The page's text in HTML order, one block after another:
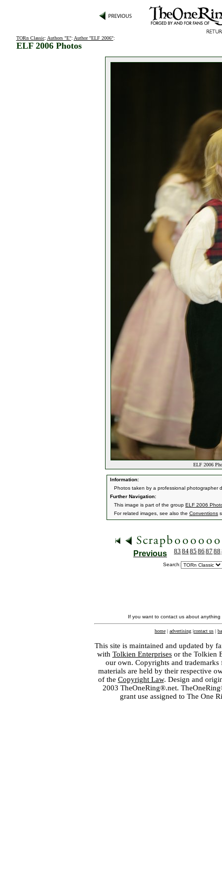
TORn Classic: Authors "E": Author "ELF 2006":
ELF 2006 Photos
ELF 2006
Information:
Photos taken by a professional photographer
Further Navigation:
This image is part of the group ELF 2006
For related images, see also the Conventions
Previous 83 8485 86 87 88
Search:
If you want to contact us about
home | advertising |contact us |
This site is maintained and updated by
with Tolkien Enterprisesor the Tolkien
our own. Copyrights and
materials are held by their respective
of the Copyright Law. Design and
2003 TheOneRing®.net.
grant use assigned to The One